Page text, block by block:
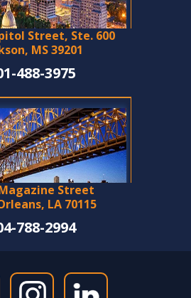
Street, Ste. 600
MS 39201
488-3975
Street
LA 70115
788-2994